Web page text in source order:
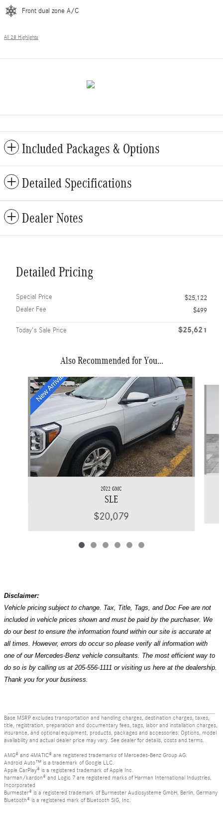
Front dual zone A/C
All 28 Highlights
Included Packages & Options
Detailed Specifications
Dealer Notes
Detailed Pricing
Special Price
$25,122
Dealer Fee
$499
Today's Sale Price $25,621
Also Recommended for You...
Slide 1 of 6
2022 GMC
SLE
$20,079
Disclaimer:
Vehicle pricing subject to change. Tax, Title, Tags, and Doc Fee are not
included in vehicle prices shown and must be paid by the purchaser. We
do our best to ensure the information found within our site is accurate at
all times. However, errors do occur so please verify all information with
one of our Mercedes-Benz vehicle consultants. The most efficient way to
do so is by calling us at 205-556-1111 or visiting us here at the dealership.
Thank you for your business.
Base MSRP excludes transportation and handling charges, destination charges, taxes,
title, registration, preparation and documentary fees, tags, labor and installation charges,
insurance, and optional equipment, products, packages and accessories. Options, model
availability and actual dealer price may vary. See dealer for details, costs and terms.
AMG® and 4MATIC® are registered trademarks of Mercedes-Benz Group AG.
Android Auto™ is a trademark of Google LLC.
Apple CarPlay® is a registered trademark of Apple Inc.
harman/kardon® and Logic 7 are registered marks of Harman International Industries,
Incorporated
Burmester® is a registered trademark of Burmester Audiosysteme GmbH, Berlin, Germany
Bluetooth® is a registered mark of Bluetooth SIG, Inc.